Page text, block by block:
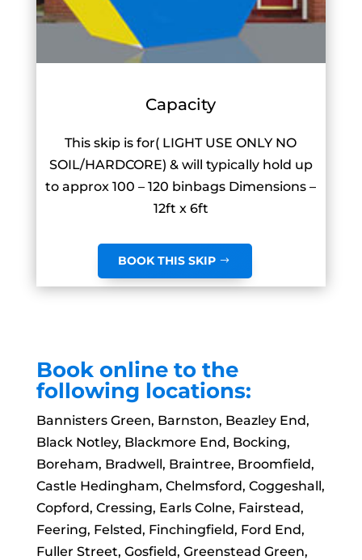
Capacity
This skip is for( LIGHT USE ONLY NO
SOIL/HARDCORE) & will typically hold up
to approx 100 – 120 binbags Dimensions –
12ft x 6ft
BOOK THIS SKIP
Book online to the
following locations:
Bannisters Green, Barnston, Beazley End,
Black Notley, Blackmore End, Bocking,
Boreham, Bradwell, Braintree, Broomfield,
Castle Hedingham, Chelmsford, Coggeshall,
Copford, Cressing, Earls Colne, Fairstead,
Feering, Felsted, Finchingfield, Ford End,
Fuller Street, Gosfield, Greenstead Green,